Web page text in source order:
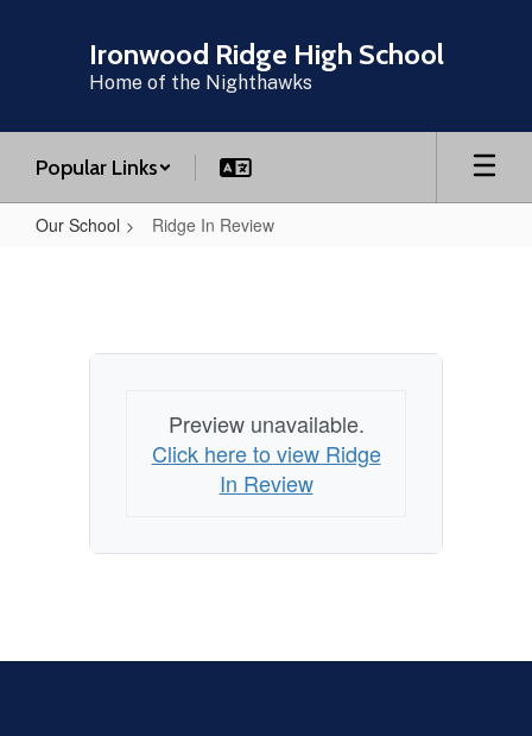
Ironwood Ridge High School
Home of the Nighthawks
Popular Links
Our School Ridge In Review
Preview unavailable.
Click here to view Ridge
In Review